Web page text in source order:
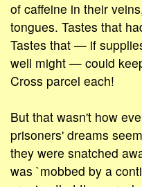
of caffeine in their
tongues. Tastes that
Tastes that — if
well might — could
Cross parcel each!
But that wasn't how
prisoners' dreams
they were snatched
was `mobbed by a